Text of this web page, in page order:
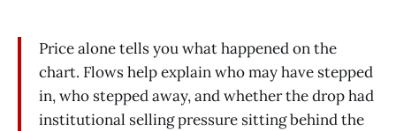
Price alone tells you what happened on the
chart. Flows help explain who may have stepped
in, who stepped away, and whether the drop had
institutional selling pressure sitting behind the